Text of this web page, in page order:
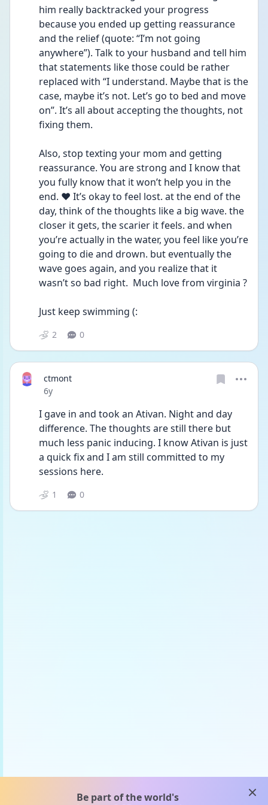
him really backtracked your progress
because you ended up getting reassurance
and the relief (quote: “I’m not going
anywhere”). Talk to your husband and tell him
that statements like those could be rather
replaced with “I understand. Maybe that is the
case, maybe it’s not. Let’s go to bed and move
on”. It’s all about accepting the thoughts, not
fixing them.
Also, stop texting your mom and getting
reassurance. You are strong and I know that
you fully know that it won’t help you in the
end. ❤️ It’s okay to feel lost. at the end of the
day, think of the thoughts like a big wave. the
closer it gets, the scarier it feels. and when
you’re actually in the water, you feel like you’re
going to die and drown. but eventually the
wave goes again, and you realize that it
wasn’t so bad right.  Much love from virginia ?
Just keep swimming (:
2 0
ctmont
Date posted
6y
I gave in and took an Ativan. Night and day
difference. The thoughts are still there but
much less panic inducing. I know Ativan is just
a quick fix and I am still committed to my
sessions here.
1 0
Be part of the world's